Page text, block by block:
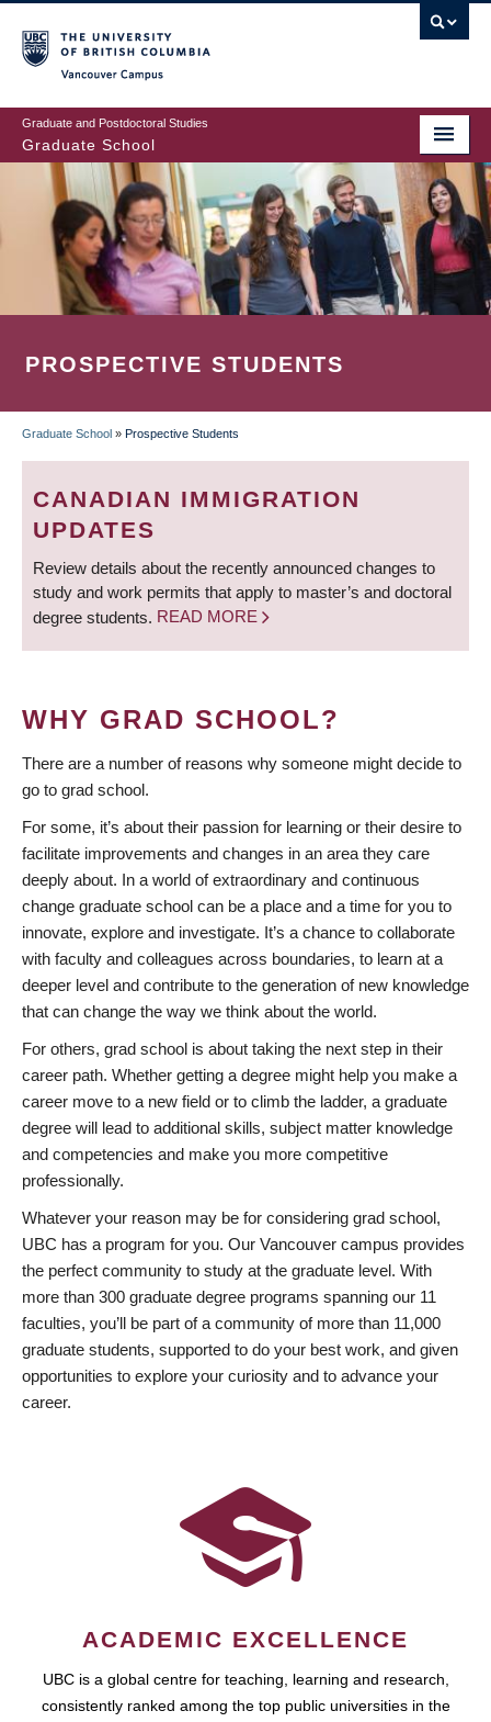
to
main
content
Graduate and Postdoctoral Studies
Graduate School
PROSPECTIVE STUDENTS
BREADCRUMB
Graduate School » Prospective Students
CANADIAN IMMIGRATION
UPDATES
Review details about the recently announced changes to
study and work permits that apply to master’s and doctoral
degree students. READ MORE
WHY GRAD SCHOOL?
There are a number of reasons why someone might decide to
go to grad school.
For some, it’s about their passion for learning or their desire to
facilitate improvements and changes in an area they care
deeply about. In a world of extraordinary and continuous
change graduate school can be a place and a time for you to
innovate, explore and investigate. It’s a chance to collaborate
with faculty and colleagues across boundaries, to learn at a
deeper level and contribute to the generation of new knowledge
that can change the way we think about the world.
For others, grad school is about taking the next step in their
career path. Whether getting a degree might help you make a
career move to a new field or to climb the ladder, a graduate
degree will lead to additional skills, subject matter knowledge
and competencies and make you more competitive
professionally.
Whatever your reason may be for considering grad school,
UBC has a program for you. Our Vancouver campus provides
the perfect community to study at the graduate level. With
more than 300 graduate degree programs spanning our 11
faculties, you’ll be part of a community of more than 11,000
graduate students, supported to do your best work, and given
opportunities to explore your curiosity and to advance your
career.
ACADEMIC EXCELLENCE
UBC is a global centre for teaching, learning and research,
consistently ranked among the top public universities in the